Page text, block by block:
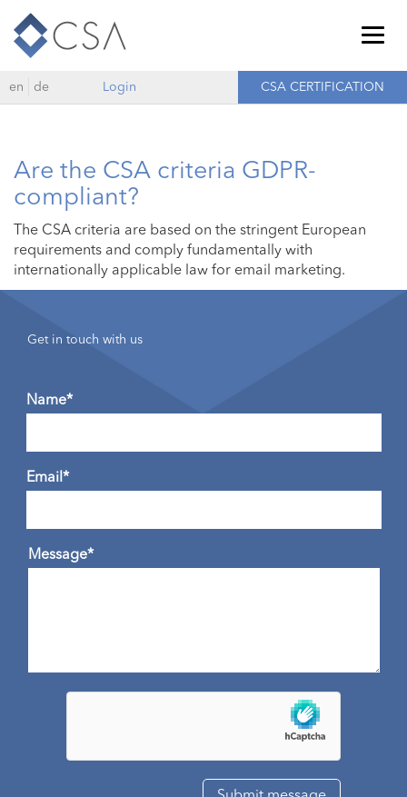
en de Login CSA CERTIFICATION
Are the CSA criteria GDPR-
compliant?
The CSA criteria are based on the stringent European
requirements and comply fundamentally with
internationally applicable law for email marketing.
Get in touch with us
Name*
Email*
Message*